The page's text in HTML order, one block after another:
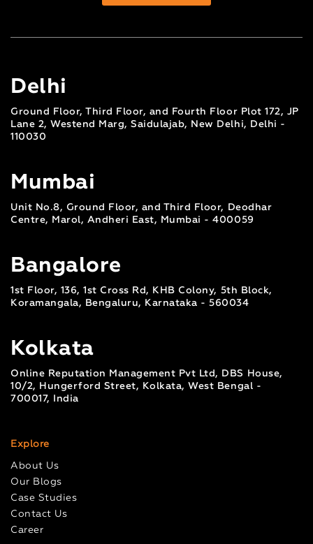
Delhi
Ground Floor, Third Floor, and Fourth Floor Plot 172, JP
Lane 2, Westend Marg, Saidulajab, New Delhi, Delhi -
110030
Mumbai
Unit No.8, Ground Floor, and Third Floor, Deodhar
Centre, Marol, Andheri East, Mumbai - 400059
Bangalore
1st Floor, 136, 1st Cross Rd, KHB Colony, 5th Block,
Koramangala, Bengaluru, Karnataka - 560034
Kolkata
Online Reputation Management Pvt Ltd, DBS House,
10/2, Hungerford Street, Kolkata, West Bengal -
700017, India
Explore
About Us
Our Blogs
Case Studies
Contact Us
Career